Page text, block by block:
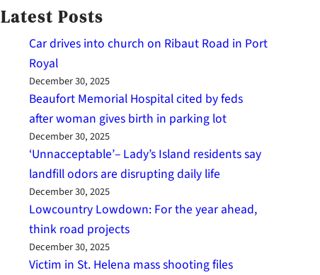
Latest Posts
Car drives into church on Ribaut Road in Port
Royal
December 30, 2025
Beaufort Memorial Hospital cited by feds
after woman gives birth in parking lot
December 30, 2025
‘Unnacceptable’– Lady’s Island residents say
landfill odors are disrupting daily life
December 30, 2025
Lowcountry Lowdown: For the year ahead,
think road projects
December 30, 2025
Victim in St. Helena mass shooting files